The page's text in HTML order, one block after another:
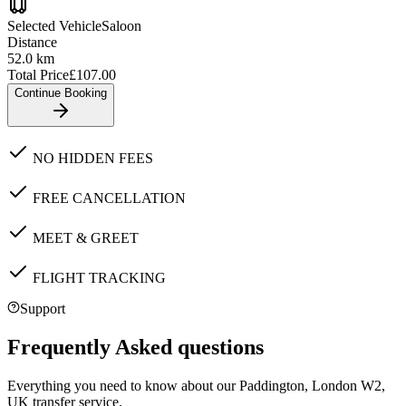
Selected VehicleSaloon
Distance
52.0 km
Total Price£107.00
Continue Booking
NO HIDDEN FEES
FREE CANCELLATION
MEET & GREET
FLIGHT TRACKING
Support
Frequently Asked questions
Everything you need to know about ourPaddington, London W2,
UK transfer service.